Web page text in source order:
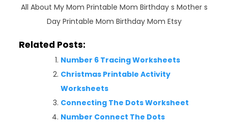
All About My Mom Printable Mom Birthday s Mother s
Day Printable Mom Birthday Mom Etsy
Related Posts:
Number 6 Tracing Worksheets
Christmas Printable Activity
Worksheets
Connecting The Dots Worksheet
Number Connect The Dots